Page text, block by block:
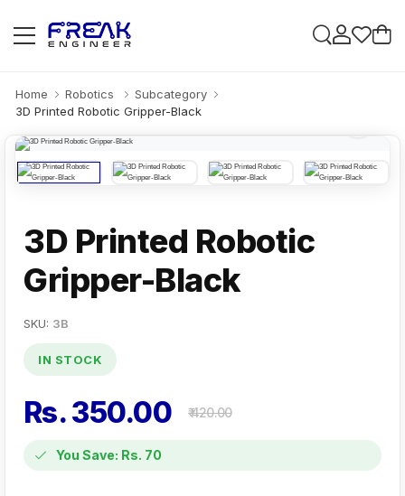
Home Robotics
Subcategory
3D Printed Robotic Gripper-Black
3D Printed Robotic
Gripper-Black
SKU: 3B
IN STOCK
Rs. 350.00 ₹ 420.00
You Save: Rs. 70